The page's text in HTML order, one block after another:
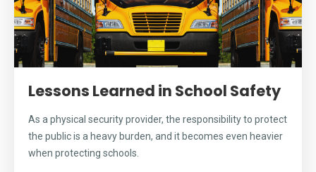
Lessons Learned in School Safety
As a physical security provider, the responsibility to protect
the public is a heavy burden, and it becomes even heavier
when protecting schools.